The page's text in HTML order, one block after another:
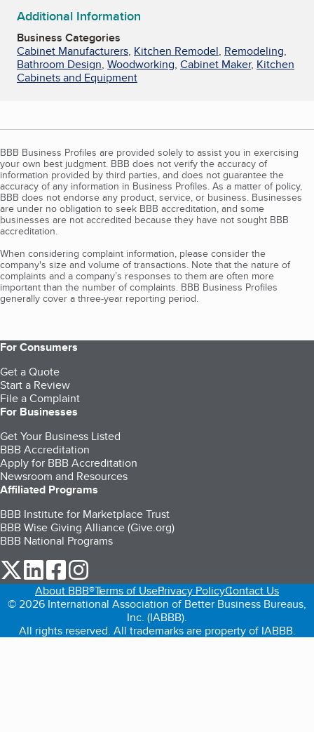
Additional Information
Business Categories
Cabinet Manufacturers, Kitchen Remodel, Remodeling,
Bathroom Design, Woodworking, Cabinet Maker, Kitchen
Cabinets and Equipment
BBB Business Profiles are provided solely to assist you in exercising
your own best judgment. BBB does not verify the accuracy of
information provided by third parties, and does not guarantee the
accuracy of any information in Business Profiles. As a matter of policy,
BBB does not endorse any product, service, or business. Businesses
are under no obligation to seek BBB accreditation, and some
businesses are not accredited because they have not sought BBB
accreditation.
When considering complaint information, please consider the
company's size and volume of transactions. Note that the nature of
complaints and a company’s responses to them are often more
important than the number of complaints. BBB Business Profiles
generally cover a three-year reporting period.
For Consumers
Get a Quote
Start a Review
File a Complaint
For Businesses
Get Your Business Listed
BBB Accreditation
Apply for BBB Accreditation
Newsroom and Resources
Affiliated Programs
BBB Institute for Marketplace Trust
BBB Wise Giving Alliance (Give.org)
BBB National Programs
our Twitter (opens in a new tab)
our LinkedIn (opens in a new tab)
our Facebook (opens in a new tab)
About BBB®Terms of UsePrivacy PolicyContact Us
© 2026 International Association of Better Business Bureaus,
Inc. (IABBB).
All rights reserved. All trademarks are property of IABBB.